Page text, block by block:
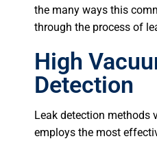
the many ways this
through the process of
High
Detection
Leak detection methods
employs the most